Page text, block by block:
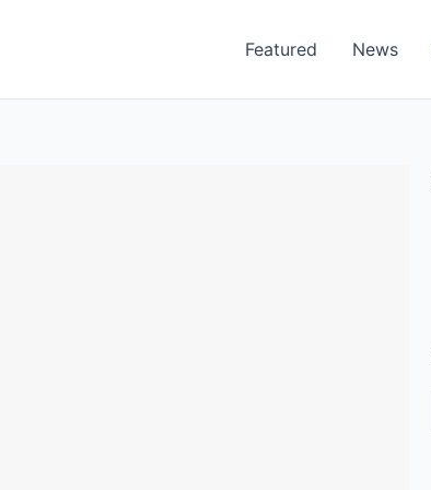
Featured News